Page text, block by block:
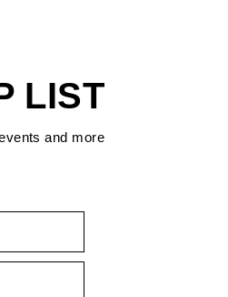
LIST
and more